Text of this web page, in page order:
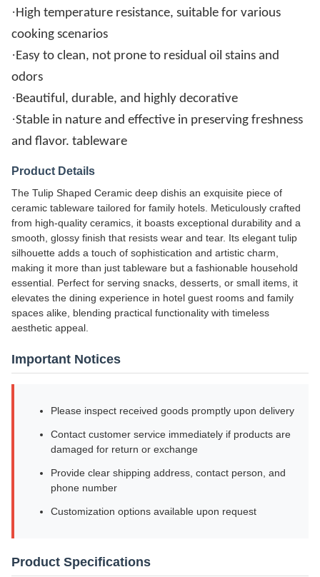
·High temperature resistance, suitable for various
cooking scenarios
·Easy to clean, not prone to residual oil stains and
odors
·Beautiful, durable, and highly decorative
·Stable in nature and effective in preserving freshness
and flavor. tableware
Product Details
The Tulip Shaped Ceramic deep dishis an exquisite piece of
ceramic tableware tailored for family hotels. Meticulously crafted
from high-quality ceramics, it boasts exceptional durability and a
smooth, glossy finish that resists wear and tear. Its elegant tulip
silhouette adds a touch of sophistication and artistic charm,
making it more than just tableware but a fashionable household
essential. Perfect for serving snacks, desserts, or small items, it
elevates the dining experience in hotel guest rooms and family
spaces alike, blending practical functionality with timeless
aesthetic appeal.
Important Notices
Please inspect received goods promptly upon delivery
Contact customer service immediately if products are
damaged for return or exchange
Provide clear shipping address, contact person, and
phone number
Customization options available upon request
Product Specifications